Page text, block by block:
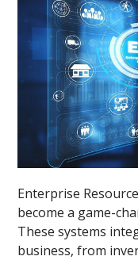
Enterprise
become a game-
These systems
business, from